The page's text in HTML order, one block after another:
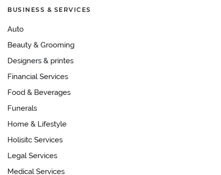
BUSINESS & SERVICES
Auto
Beauty & Grooming
Designers & printes
Financial Services
Food & Beverages
Funerals
Home & Lifestyle
Holisitc Services
Legal Services
Medical Services